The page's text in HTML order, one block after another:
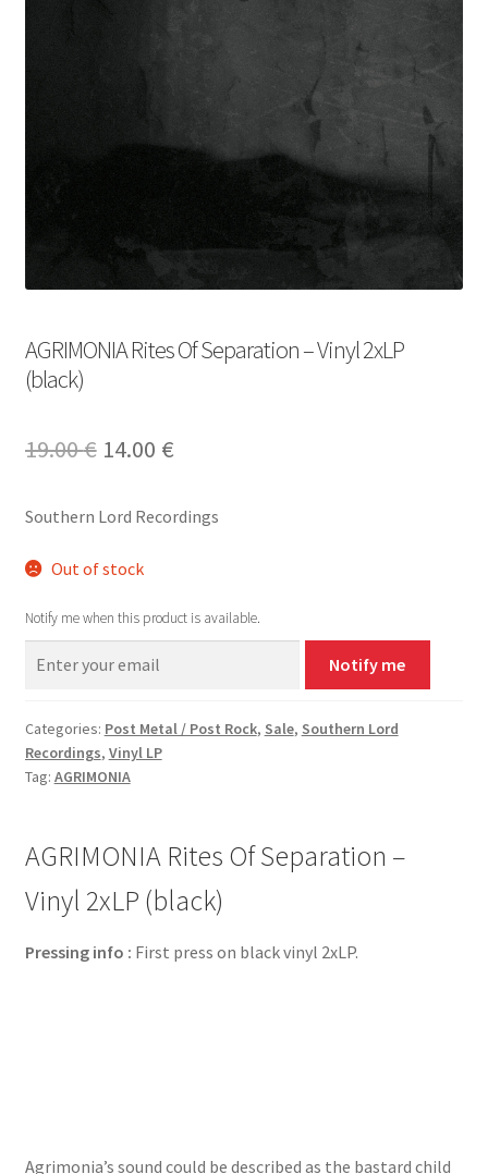
AGRIMONIA Rites Of Separation – Vinyl 2xLP
(black)
19.00€ Original
was:
19.00 €.
14.00 €Current
is:
Southern Lord Recordings
Out of stock
Notify me when this product is available.
Notify me
Categories: Post Metal / Post Rock, Sale, Southern Lord
Recordings, Vinyl LP
Tag: AGRIMONIA
AGRIMONIA Rites Of Separation –
Vinyl 2xLP (black)
Pressing info : First press on black vinyl 2xLP.
Agrimonia’s sound could be described as the bastard child